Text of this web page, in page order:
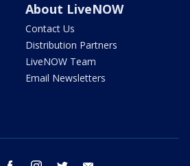
About LiveNOW
Contact Us
Distribution Partners
LiveNOW Team
Email Newsletters